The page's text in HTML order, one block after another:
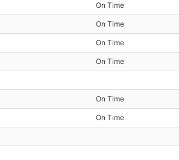
On Time
On Time
On Time
On Time
On Time
On Time